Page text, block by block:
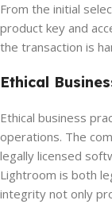
From the initial
product key and
the transaction is
Ethical
Ethical business
operations. The
legally licensed
Lightroom is both
integrity not only